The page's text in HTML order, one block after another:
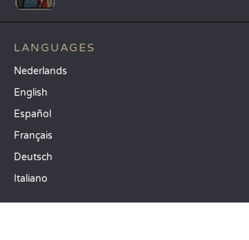
LANGUAGES
Nederlands
English
Español
Français
Deutsch
Italiano